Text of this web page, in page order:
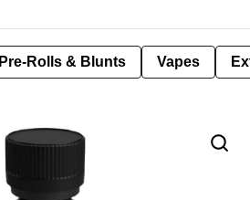
Pre-Rolls & Blunts Vapes